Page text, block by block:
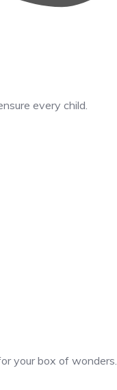
every child.
your box of wonders.